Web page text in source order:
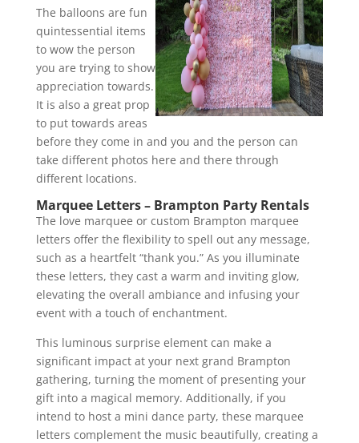
The balloons are fun
quintessential items
to wow the person
you are trying to show
appreciation towards.
It is also a great prop
to put towards areas
before they come in and you and the person can
take different photos here and there through
different locations.
Marquee Letters – Brampton Party Rentals
The love marquee or custom Brampton marquee
letters offer the flexibility to spell out any message,
such as a heartfelt “thank you.” As you illuminate
these letters, they cast a warm and inviting glow,
elevating the overall ambiance and infusing your
event with a touch of enchantment.
This luminous surprise element can make a
significant impact at your next grand Brampton
gathering, turning the moment of presenting your
gift into a magical memory. Additionally, if you
intend to host a mini dance party, these marquee
letters complement the music beautifully, creating a